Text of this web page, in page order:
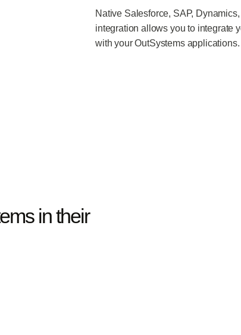
Native Salesforce, SAP,
integration allows you to integrate
with your OutSystems applications.
in their